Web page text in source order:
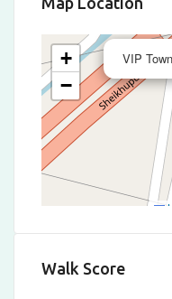
VIP
+
−
Walk Score